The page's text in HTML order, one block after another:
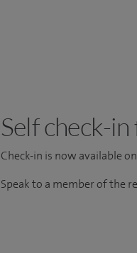
Self check-
Check-in is now available
Speak to a member of the